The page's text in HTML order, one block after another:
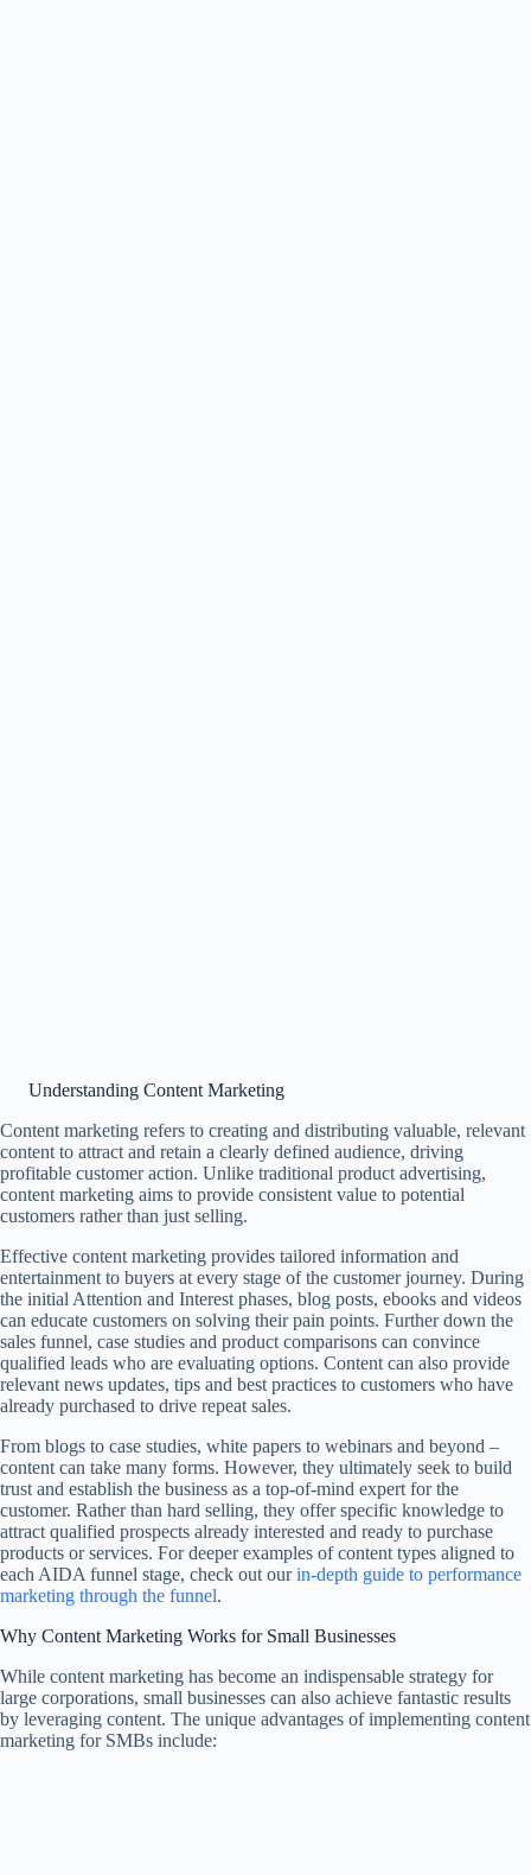
Understanding Content Marketing
Content marketing refers to creating and distributing valuable, relevant
content to attract and retain a clearly defined audience, driving
profitable customer action. Unlike traditional product advertising,
content marketing aims to provide consistent value to potential
customers rather than just selling.
Effective content marketing provides tailored information and
entertainment to buyers at every stage of the customer journey. During
the initial Attention and Interest phases, blog posts, ebooks and videos
can educate customers on solving their pain points. Further down the
sales funnel, case studies and product comparisons can convince
qualified leads who are evaluating options. Content can also provide
relevant news updates, tips and best practices to customers who have
already purchased to drive repeat sales.
From blogs to case studies, white papers to webinars and beyond –
content can take many forms. However, they ultimately seek to build
trust and establish the business as a top-of-mind expert for the
customer. Rather than hard selling, they offer specific knowledge to
attract qualified prospects already interested and ready to purchase
products or services. For deeper examples of content types aligned to
each AIDA funnel stage, check out ourin-depth guide to performance
marketing through the funnel.
Why Content Marketing Works for Small Businesses
While content marketing has become an indispensable strategy for
large corporations, small businesses can also achieve fantastic results
by leveraging content. The unique advantages of implementing content
marketing for SMBs include: